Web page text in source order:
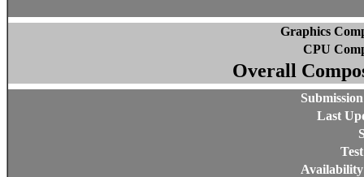
Graphics
CPU
Overall
Last